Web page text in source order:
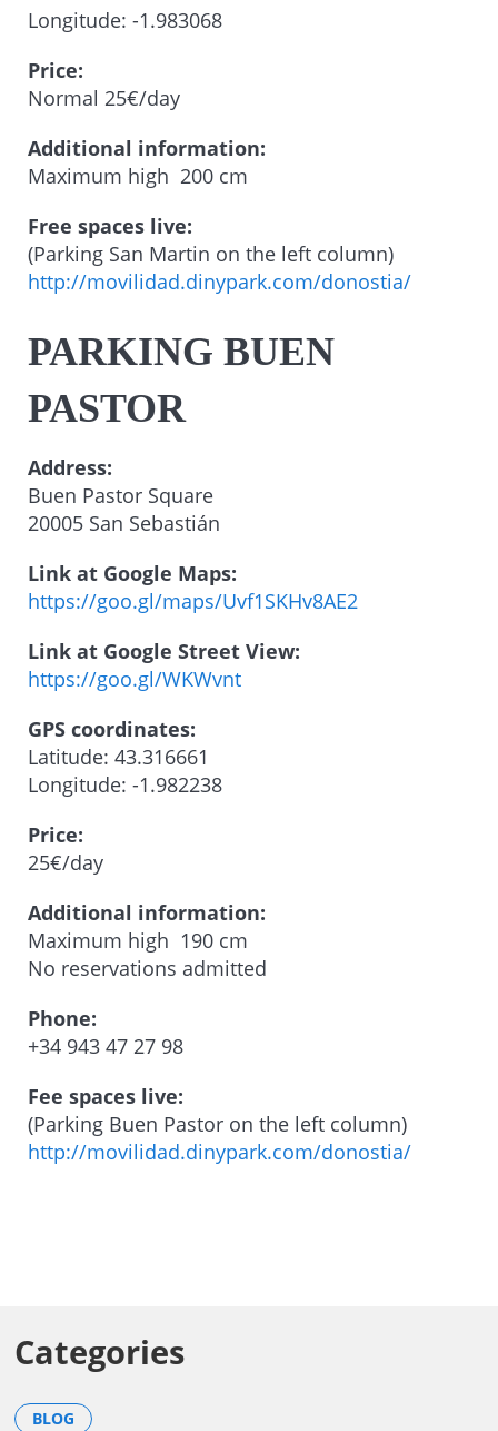
Longitude: -1.983068
Price:
Normal 25€/day
Additional information:
Maximum high 200 cm
Free spaces live:
(Parking San Martin on the left column)
http://movilidad.dinypark.com/donostia/
PARKING BUEN
PASTOR
Address:
Buen Pastor Square
20005 San Sebastián
Link at Google Maps:
https://goo.gl/maps/Uvf1SKHv8AE2
Link at Google Street View:
https://goo.gl/WKWvnt
GPS coordinates:
Latitude: 43.316661
Longitude: -1.982238
Price:
25€/day
Additional information:
Maximum high 190 cm
No reservations admitted
Phone:
+34 943 47 27 98
Fee spaces live:
(Parking Buen Pastor on the left column)
http://movilidad.dinypark.com/donostia/
Categories
BLOG